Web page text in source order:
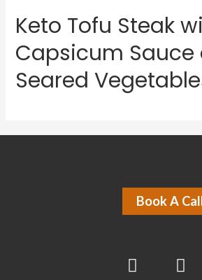
Keto Tofu Steak
Capsicum Sauce
Seared
Book A